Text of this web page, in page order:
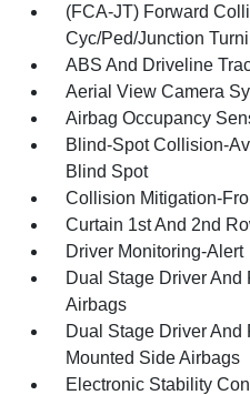
(FCA-JT) Forward
Cyc/Ped/Junction
ABS And Driveline
Aerial View Camera
Airbag Occupancy
Blind-Spot Collision-
Blind Spot
Collision Mitigation-
Curtain 1st And 2nd
Driver Monitoring-Alert
Dual Stage Driver And
Airbags
Dual Stage Driver And
Mounted Side Airbags
Electronic Stability